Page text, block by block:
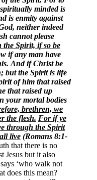
minded is
is enmity against
neither indeed
cannot please
the Spirit, if so be
if any man have
And if Christ be
but the Spirit is life
of him that raised
that raised up
your mortal bodies
brethren, we
the flesh. For if ye
through the Spirit
live (Romans 8:1-
that there is no
Jesus but it also
‘who walk not
does this mean?